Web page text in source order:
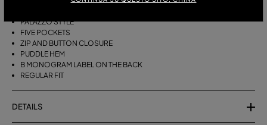
PALAZZO STYLE
FIVE POCKETS
ZIP AND BUTTON CLOSURE
PUDDLE HEM
B MONOGRAM LABEL ON THE BACK
REGULAR FIT
DETAILS